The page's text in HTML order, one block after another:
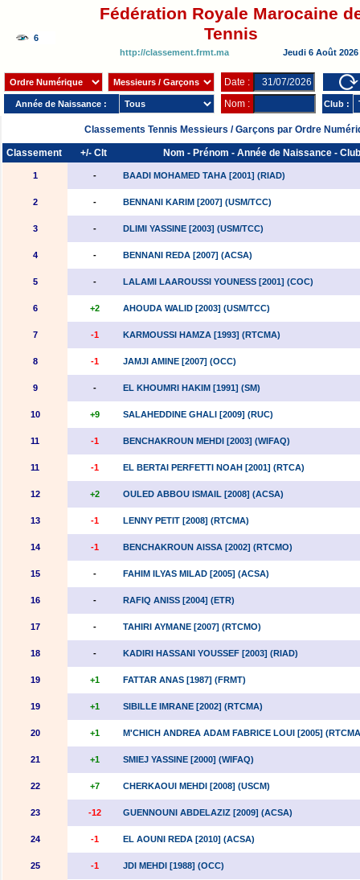
Fédération Royale Marocaine
Tennis
http://classement.frmt.ma Jeudi 6 Août 2026
Date :
Année de Naissance : Nom : Club :
Classements Tennis Messieurs / Garçons par Ordre
Classement +/- Clt Nom - Prénom - Année de Naissance - Club
1 - BAADI MOHAMED TAHA [2001] (RIAD)
2 - BENNANI KARIM [2007] (USM/TCC)
3 - DLIMI YASSINE [2003] (USM/TCC)
4 - BENNANI REDA [2007] (ACSA)
5 - LALAMI LAAROUSSI YOUNESS [2001] (COC)
6 +2 AHOUDA WALID [2003] (USM/TCC)
7 -1 KARMOUSSI HAMZA [1993] (RTCMA)
8 -1 JAMJI AMINE [2007] (OCC)
9 - EL KHOUMRI HAKIM [1991] (SM)
10 +9 SALAHEDDINE GHALI [2009] (RUC)
11 -1 BENCHAKROUN MEHDI [2003] (WIFAQ)
11 -1 EL BERTAI PERFETTI NOAH [2001] (RTCA)
12 +2 OULED ABBOU ISMAIL [2008] (ACSA)
13 -1 LENNY PETIT [2008] (RTCMA)
14 -1 BENCHAKROUN AISSA [2002] (RTCMO)
15 - FAHIM ILYAS MILAD [2005] (ACSA)
16 - RAFIQ ANISS [2004] (ETR)
17 - TAHIRI AYMANE [2007] (RTCMO)
18 - KADIRI HASSANI YOUSSEF [2003] (RIAD)
19 +1 FATTAR ANAS [1987] (FRMT)
19 +1 SIBILLE IMRANE [2002] (RTCMA)
20 +1 M'CHICH ANDREA ADAM FABRICE LOUI [2005]
21 +1 SMIEJ YASSINE [2000] (WIFAQ)
22 +7 CHERKAOUI MEHDI [2008] (USCM)
23 -12 GUENNOUNI ABDELAZIZ [2009] (ACSA)
24 -1 EL AOUNI REDA [2010] (ACSA)
25 -1 JDI MEHDI [1988] (OCC)